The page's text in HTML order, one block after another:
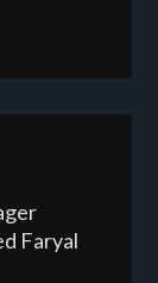
Faryal